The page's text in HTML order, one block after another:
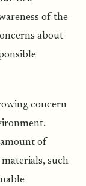
of the
about
concern
of
such